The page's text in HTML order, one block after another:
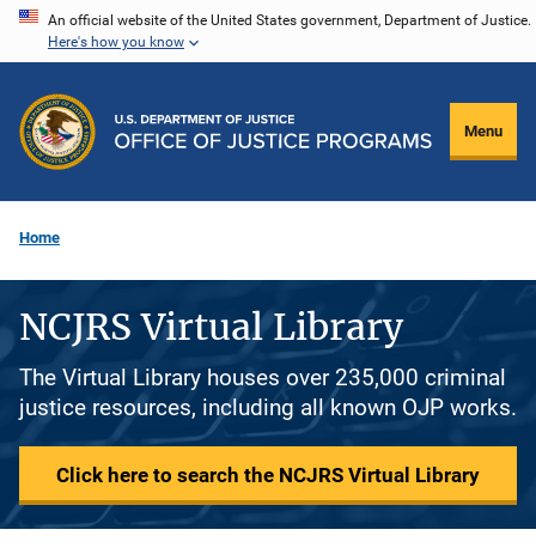
Skip
content
An official website of the United States government, Department of Justice.
Here's how you know
Menu
Home
NCJRS Virtual Library
The Virtual Library houses over 235,000 criminal
justice resources, including all known OJP works.
Click here to search the NCJRS Virtual Library